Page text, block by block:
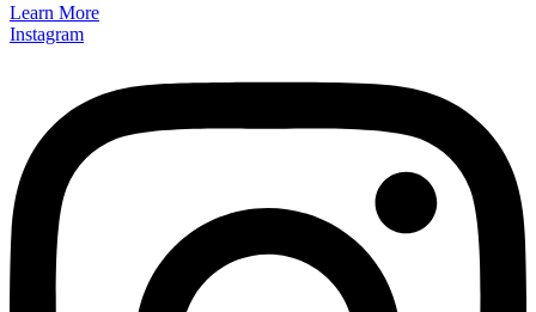
Learn More
Instagram